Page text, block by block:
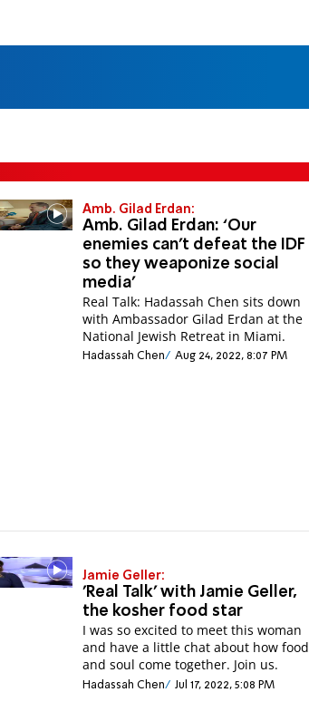
Amb. Gilad Erdan:
Amb. Gilad Erdan: ‘Our
enemies can’t defeat the IDF
so they weaponize social
media’
Real Talk: Hadassah Chen sits down
with Ambassador Gilad Erdan at the
National Jewish Retreat in Miami.
Hadassah Chen Aug 24, 2022, 8:07 PM
Jamie Geller:
'Real Talk' with Jamie Geller,
the kosher food star
I was so excited to meet this woman
and have a little chat about how food
and soul come together. Join us.
Hadassah Chen Jul 17, 2022, 5:08 PM